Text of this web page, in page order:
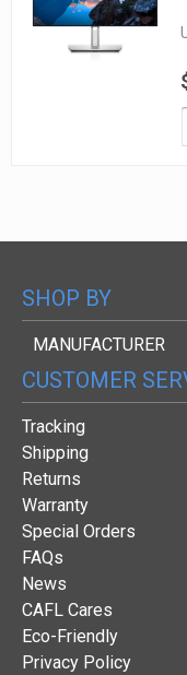
SHOP BY
MANUFACTURER
CUSTOMER
Tracking
Shipping
Returns
Warranty
Special Orders
FAQs
News
CAFL Cares
Eco-Friendly
Privacy Policy